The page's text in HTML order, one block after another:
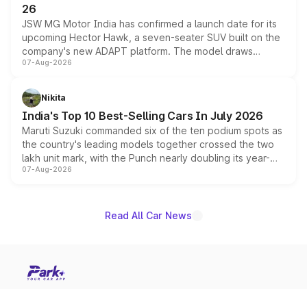
26
JSW MG Motor India has confirmed a launch date for its
upcoming Hector Hawk, a seven-seater SUV built on the
company's new ADAPT platform. The model draws
heavily from the Wuling Starlight 560 sold overseas and
in hybrid powertrain options, positioning it above the
existing Hector in the brand's India lineup.
07-Aug-2026
Nikita
India's Top 10 Best-Selling Cars In July 2026
Maruti Suzuki commanded six of the ten podium spots as
the country's leading models together crossed the two
lakh unit mark, with the Punch nearly doubling its year-
on-year volumes to stand out as the fastest-growing
07-Aug-2026
Read All Car News